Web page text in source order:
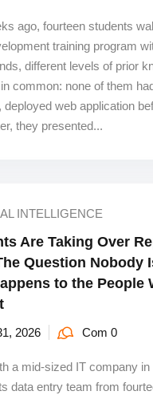
ago, fourteen students
training program
different levels of prior
common: none of them
deployed web application
they presented...
INTELLIGENCE
Are Taking Over
Question Nobody
to the People
2026 Com 0
a mid-sized IT company in
data entry team from